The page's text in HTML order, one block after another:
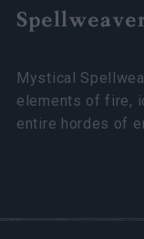
Mystical
elements of fire,
entire hordes of